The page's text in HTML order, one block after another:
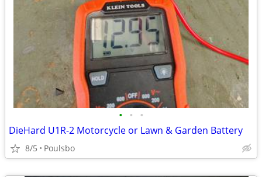
• • •
DieHard U1R-2 Motorcycle or Lawn & Garden Battery
8/5 Poulsbo